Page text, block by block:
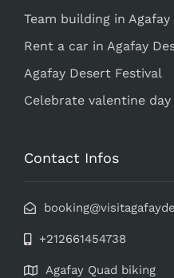
Team building in
Rent a car in Agafay
Agafay Desert Festival
Celebrate valentine
Contact Infos
+212661454738
Agafay Quad biking